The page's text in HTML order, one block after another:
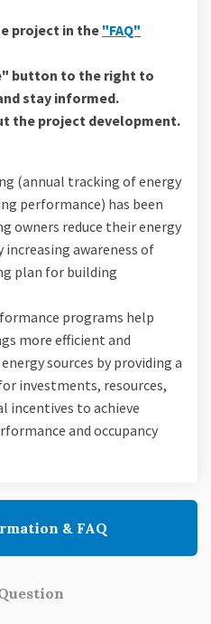
project in the "FAQ"
button to the right to
stay informed.
the project development.
(annual tracking of energy
performance) has been
owners reduce their energy
awareness of
plan for building
programs help
more efficient and
sources by providing a
investments, resources,
incentives to achieve
and occupancy
& FAQ